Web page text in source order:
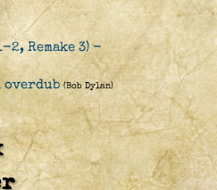
Remake 3) -
overdub (Bob Dylan)